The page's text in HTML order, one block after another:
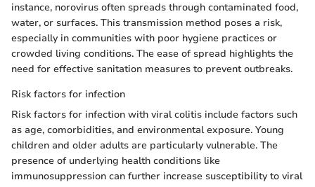
instance, norovirus often spreads through contaminated food,
water, or surfaces. This transmission method poses a risk,
especially in communities with poor hygiene practices or
crowded living conditions. The ease of spread highlights the
need for effective sanitation measures to prevent outbreaks.
Risk factors for infection
Risk factors for infection with viral colitis include factors such
as age, comorbidities, and environmental exposure. Young
children and older adults are particularly vulnerable. The
presence of underlying health conditions like
immunosuppression can further increase susceptibility to viral